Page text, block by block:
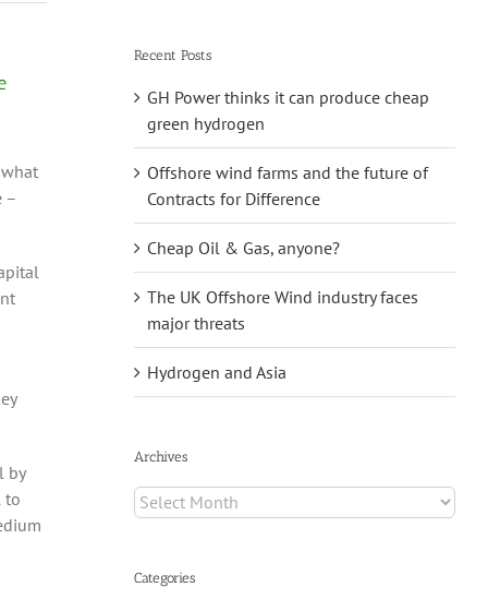
–
by
to
Recent Posts
GH Power thinks it can produce cheap
green hydrogen
Offshore wind farms and the future of
Contracts for Difference
Cheap Oil & Gas, anyone?
The UK Offshore Wind industry faces
major threats
Hydrogen and Asia
Archives
Archives
Categories